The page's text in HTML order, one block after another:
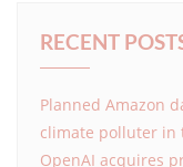
RECENT
Planned Amazon
climate polluter in
OpenAI acquires